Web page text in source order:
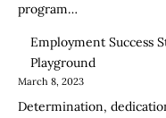
program…
Employment Success
Playground
March 8, 2023
Determination,